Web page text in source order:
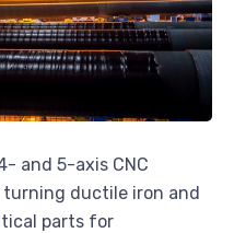
and 5-axis CNC
ductile iron and
parts for